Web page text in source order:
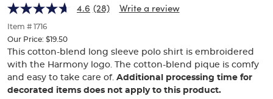
Logo
Logo
thumbnails
below.
Select
any
the
image
buttons
4.6 (28) Write a review
Item # 1716
Our Price: $19.50
This cotton-blend long sleeve polo shirt is embroidered
with the Harmony logo. The cotton-blend pique is comfy
and easy to take care of. Additional processing time for
decorated items does not apply to this product.